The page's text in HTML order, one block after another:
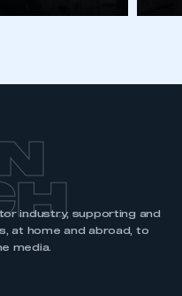
industry, supporting and
at home and abroad, to
media.